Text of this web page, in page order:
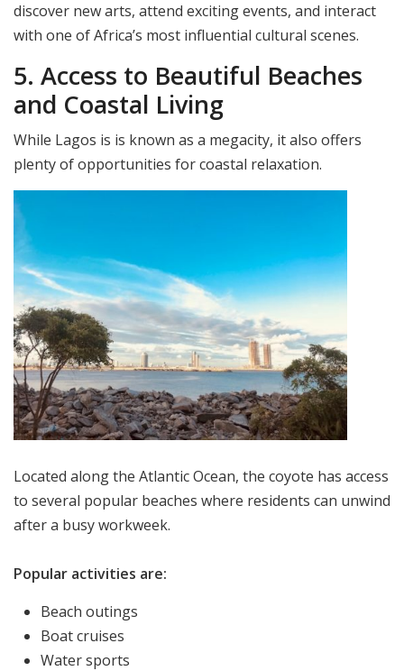
discover new arts, attend exciting events, and interact
with one of Africa’s most influential cultural scenes.
5. Access to Beautiful Beaches
and Coastal Living
While Lagos is is known as a megacity, it also offers
plenty of opportunities for coastal relaxation.
Located along the Atlantic Ocean, the coyote has access
to several popular beaches where residents can unwind
after a busy workweek.
Popular activities are:
Beach outings
Boat cruises
Water sports